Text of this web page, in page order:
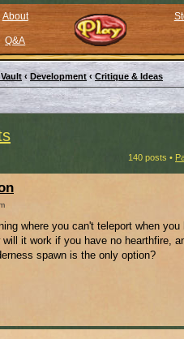
About
Q&A
‹ Development ‹ Critique & Ideas
140 posts •
where you can't teleport when you
it work if you have no hearthfire,
spawn is the only option?